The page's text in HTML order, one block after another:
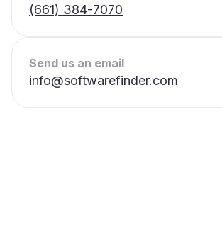
(661) 384-7070
Send us an email
info@softwarefinder.com